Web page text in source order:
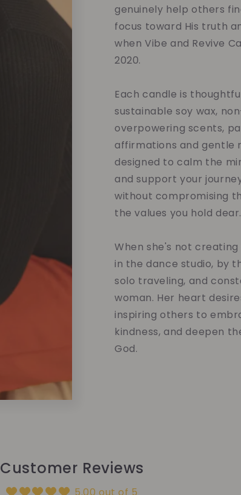
genuinely help others
focus toward His truth
when Vibe and Revive
2020.
Each candle is
sustainable soy wax,
overpowering scents,
affirmations and gentle
designed to calm the
and support your
without compromising
the values you hold dear.
When she's not
in the dance studio, by
solo traveling, and
woman. Her heart
inspiring others to
kindness, and deepen
God.
Customer Reviews
5.00 out of 5